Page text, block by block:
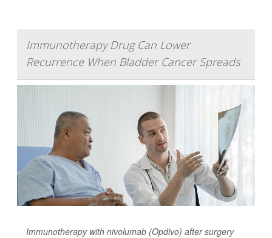
Immunotherapy Drug Can Lower
Recurrence When Bladder Cancer Spreads
Immunotherapy with nivolumab (Opdivo) after surgery